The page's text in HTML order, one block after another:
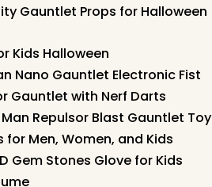
Gauntlet Props for Halloween
Kids Halloween
Nano Gauntlet Electronic Fist
Gauntlet with Nerf Darts
Repulsor Blast Gauntlet Toy
Men, Women, and Kids
Gem Stones Glove for Kids